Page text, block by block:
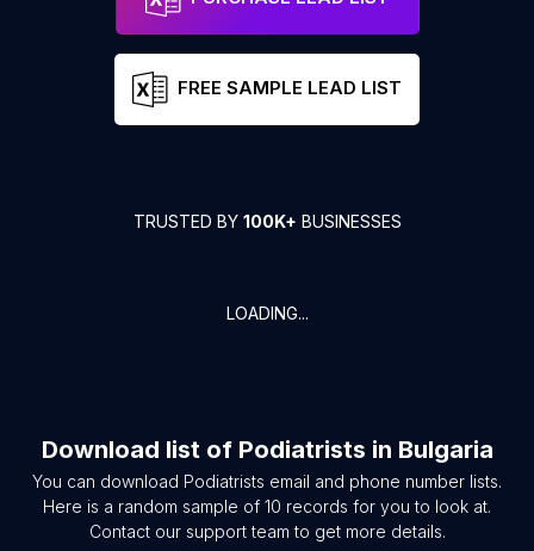
FREE SAMPLE LEAD LIST
TRUSTED BY 100K+ BUSINESSES
LOADING...
Download list of Podiatrists in Bulgaria
You can download Podiatrists email and phone number lists.
Here is a random sample of 10 records for you to look at.
Contact our support team to get more details.